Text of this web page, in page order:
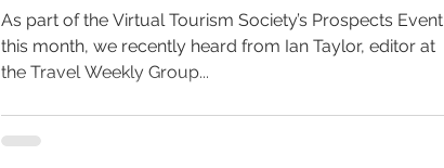
As part of the Virtual Tourism Society’s Prospects Event
this month, we recently heard from Ian Taylor, editor at
the Travel Weekly Group...